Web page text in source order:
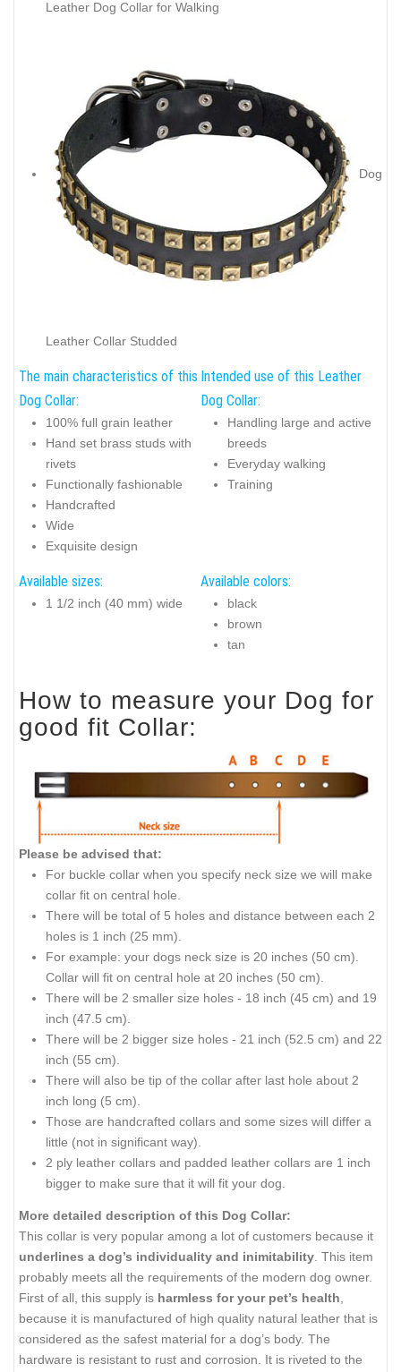
Leather Dog Collar for Walking
Dog
Leather Collar Studded
The main characteristics of this
Dog Collar:
100% full grain leather
Hand set brass studs with
rivets
Functionally fashionable
Handcrafted
Wide
Exquisite design
Intended use of this Leather
Dog Collar:
Handling large and active
breeds
Everyday walking
Training
Available sizes:
1 1/2 inch (40 mm) wide
Available colors:
black
brown
tan
How to measure your Dog for
good fit Collar:
Please be advised that:
For buckle collar when you specify neck size we will make
collar fit on central hole.
There will be total of 5 holes and distance between each 2
holes is 1 inch (25 mm).
For example: your dogs neck size is 20 inches (50 cm).
Collar will fit on central hole at 20 inches (50 cm).
There will be 2 smaller size holes - 18 inch (45 cm) and 19
inch (47.5 cm).
There will be 2 bigger size holes - 21 inch (52.5 cm) and 22
inch (55 cm).
There will also be tip of the collar after last hole about 2
inch long (5 cm).
Those are handcrafted collars and some sizes will differ a
little (not in significant way).
2 ply leather collars and padded leather collars are 1 inch
bigger to make sure that it will fit your dog.
More detailed description of this Dog Collar:
This collar is very popular among a lot of customers because it
underlines a dog’s individuality and inimitability. This item
probably meets all the requirements of the modern dog owner.
First of all, this supply is harmless for your pet’s health,
because it is manufactured of high quality natural leather that is
considered as the safest material for a dog’s body. The
hardware is resistant to rust and corrosion. It is riveted to the